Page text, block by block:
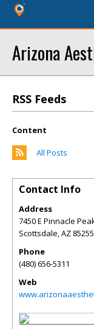
Arizona
RSS Feeds
Content
All Posts
Contact Info
Address
7450 E Pinnacle
Scottsdale,AZ 85255
Phone
(480) 656-5311
Web